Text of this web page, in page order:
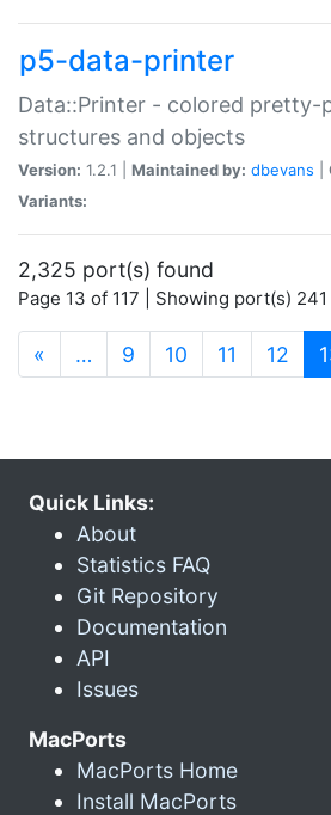
p5-data-printer
Data::Printer - colored pretty-
structures and objects
Version: 1.2.1 | Maintained by: dbevans
Variants:
2,325 port(s) found
Page 13 of 117 | Showing port(s)
« … 9 10 11 12
Quick Links:
About
Statistics FAQ
Git Repository
Documentation
API
Issues
MacPorts
MacPorts Home
Install MacPorts